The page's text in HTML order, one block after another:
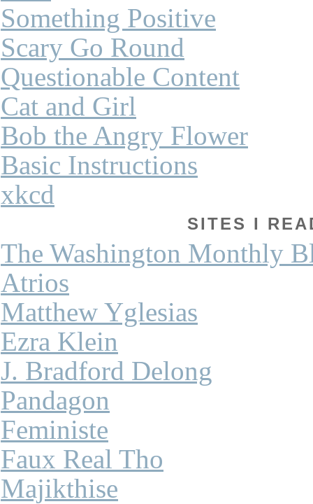
Something Positive
Scary Go Round
Questionable Content
Cat and Girl
Bob the Angry Flower
Basic Instructions
xkcd
SITES I
The Washington Monthly
Atrios
Matthew Yglesias
Ezra Klein
J. Bradford Delong
Pandagon
Feministe
Faux Real Tho
Majikthise